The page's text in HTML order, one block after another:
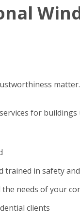
for
trained in safety
needs of your
clients